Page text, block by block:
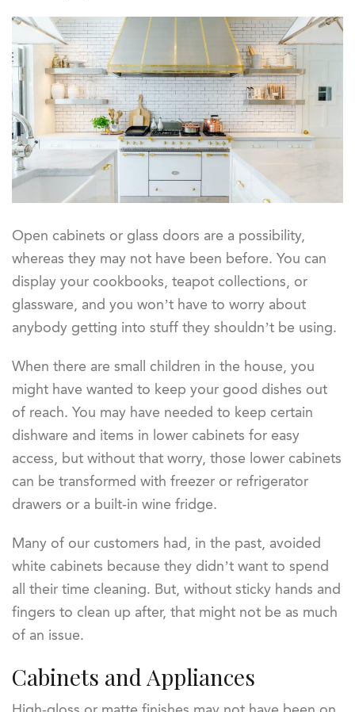
Open cabinets or glass doors are a possibility,
whereas they may not have been before. You can
display your cookbooks, teapot collections, or
glassware, and you won’t have to worry about
anybody getting into stuff they shouldn’t be using.
When there are small children in the house, you
might have wanted to keep your good dishes out
of reach. You may have needed to keep certain
dishware and items in lower cabinets for easy
access, but without that worry, those lower cabinets
can be transformed with freezer or refrigerator
drawers or a built-in wine fridge.
Many of our customers had, in the past, avoided
white cabinets because they didn’t want to spend
all their time cleaning. But, without sticky hands and
fingers to clean up after, that might not be as much
of an issue.
Cabinets and Appliances